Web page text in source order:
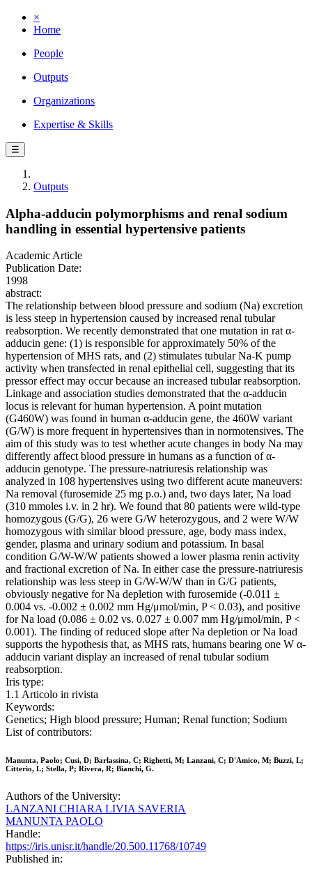
×
Home
People
Outputs
Organizations
Expertise & Skills
☰
Outputs
Alpha-adducin polymorphisms and renal sodium
handling in essential hypertensive patients
Academic Article
Publication Date:
1998
abstract:
The relationship between blood pressure and sodium (Na) excretion
is less steep in hypertension caused by increased renal tubular
reabsorption. We recently demonstrated that one mutation in rat α-
adducin gene: (1) is responsible for approximately 50% of the
hypertension of MHS rats, and (2) stimulates tubular Na-K pump
activity when transfected in renal epithelial cell, suggesting that its
pressor effect may occur because an increased tubular reabsorption.
Linkage and association studies demonstrated that the α-adducin
locus is relevant for human hypertension. A point mutation
(G460W) was found in human α-adducin gene, the 460W variant
(G/W) is more frequent in hypertensives than in normotensives. The
aim of this study was to test whether acute changes in body Na may
differently affect blood pressure in humans as a function of α-
adducin genotype. The pressure-natriuresis relationship was
analyzed in 108 hypertensives using two different acute maneuvers:
Na removal (furosemide 25 mg p.o.) and, two days later, Na load
(310 mmoles i.v. in 2 hr). We found that 80 patients were wild-type
homozygous (G/G), 26 were G/W heterozygous, and 2 were W/W
homozygous with similar blood pressure, age, body mass index,
gender, plasma and urinary sodium and potassium. In basal
condition G/W-W/W patients showed a lower plasma renin activity
and fractional excretion of Na. In either case the pressure-natriuresis
relationship was less steep in G/W-W/W than in G/G patients,
obviously negative for Na depletion with furosemide (-0.011 ±
0.004 vs. -0.002 ± 0.002 mm Hg/μmol/min, P < 0.03), and positive
for Na load (0.086 ± 0.02 vs. 0.027 ± 0.007 mm Hg/μmol/min, P <
0.001). The finding of reduced slope after Na depletion or Na load
supports the hypothesis that, as MHS rats, humans bearing one W α-
adducin variant display an increased of renal tubular sodium
reabsorption.
Iris type:
1.1 Articolo in rivista
Keywords:
Genetics; High blood pressure; Human; Renal function; Sodium
List of contributors:
Manunta, Paolo; Cusi, D; Barlassina, C; Righetti, M; Lanzani, C; D'Amico, M; Buzzi, L;
Citterio, L; Stella, P; Rivera, R; Bianchi, G.
Authors of the University:
LANZANI CHIARA LIVIA SAVERIA
MANUNTA PAOLO
Handle:
https://iris.unisr.it/handle/20.500.11768/10749
Published in: